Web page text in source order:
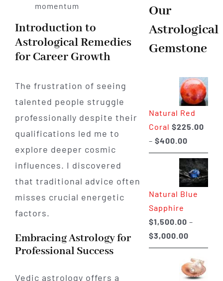
momentum
Introduction to
Astrological Remedies
for Career Growth
The frustration of seeing
talented people struggle
professionally despite their
qualifications led me to
explore deeper cosmic
influences. I discovered
that traditional advice often
misses crucial energetic
factors.
Embracing Astrology for
Professional Success
Vedic astrology offers a
Our
Astrological
Gemstone
Natural Red
Coral $225.00
– $400.00Price
range:
$225.00
through
$400.00
Natural Blue
Sapphire
$1,500.00 –
$3,000.00Price
range:
through